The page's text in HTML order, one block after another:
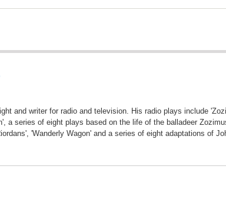
and writer for radio and television. His radio plays include
a series of eight plays based on the life of the balladeer
'Wanderly Wagon' and a series of eight adaptations of